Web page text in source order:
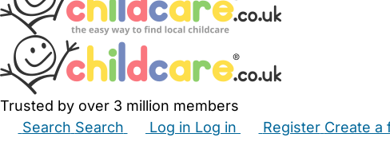
Trusted by over 3 million members
Search Search Log in Log in Register Create a